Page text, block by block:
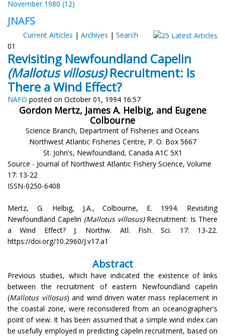
November 1980 (12)
JNAFS
Current Articles | Archives | Search
01
Revisiting Newfoundland Capelin
(Mallotus villosus)Recruitment: Is
There a Wind Effect?
NAFO posted on October 01, 1994 16:57
Gordon Mertz, James A. Helbig, and Eugene
Colbourne
Science Branch, Department of Fisheries and Oceans
Northwest Atlantic Fisheries Centre, P. O. Box 5667
St. John's, Newfoundland, Canada A1C 5X1
Source - Journal of Northwest Atlantic Fishery Science, Volume
17: 13-22
ISSN-0250-6408
Mertz, G. Helbig, J.A., Colbourne, E. 1994. Revisiting
Newfoundland Capelin (Mallotus villosus)Recruitment: Is There
a Wind Effect? J. Northw. Atl. Fish. Sci. 17: 13-22.
https://doi.org/10.2960/J.v17.a1
Abstract
Previous studies, which have indicated the existence of links
between the recruitment of eastern Newfoundland capelin
(Mallotus villosus) and wind driven water mass replacement in
the coastal zone, were reconsidered from an oceanographer's
point of view. It has been assumed that a simple wind index can
be usefully employed in predicting capelin recruitment, based on